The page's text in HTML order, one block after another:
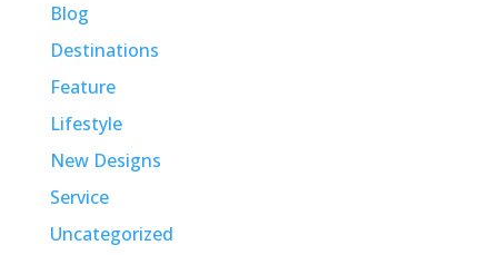
Blog
Destinations
Feature
Lifestyle
New Designs
Service
Uncategorized